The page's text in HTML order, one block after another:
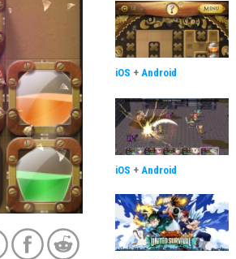
iOS + Android
iOS + Android